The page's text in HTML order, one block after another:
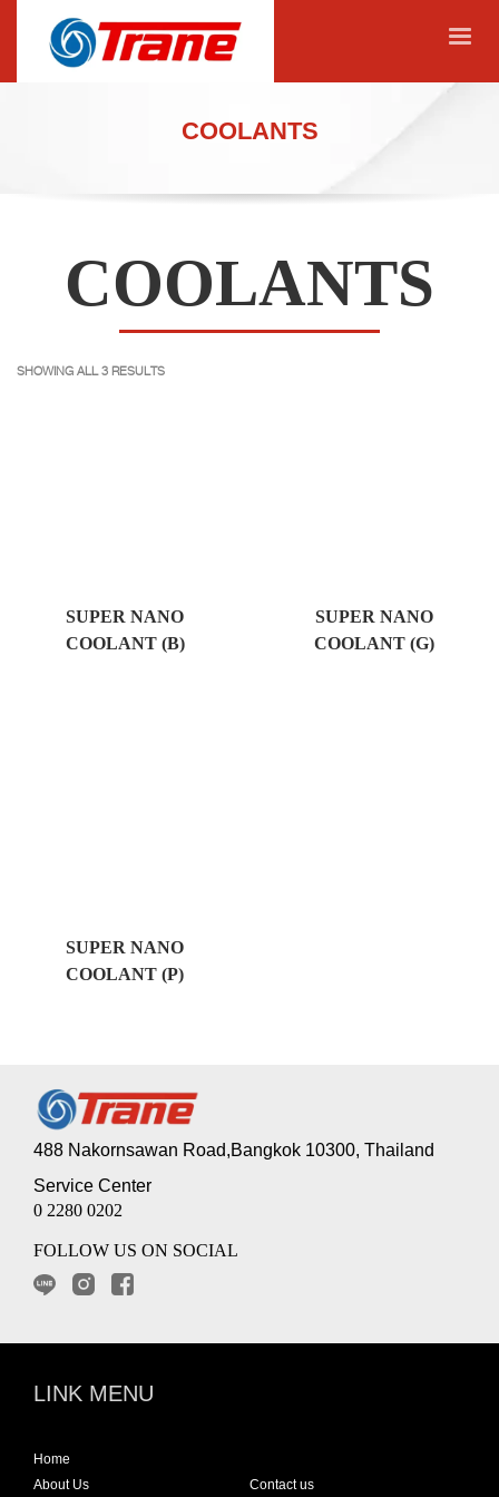
COOLANTS
COOLANTS
SHOWING ALL 3 RESULTS
SUPER NANO
COOLANT (B)
SUPER NANO
COOLANT (G)
SUPER NANO
COOLANT (P)
488 Nakornsawan Road,Bangkok 10300, Thailand
Service Center
0 2280 0202
FOLLOW US ON SOCIAL
LINK MENU
Home
About Us
Contact us